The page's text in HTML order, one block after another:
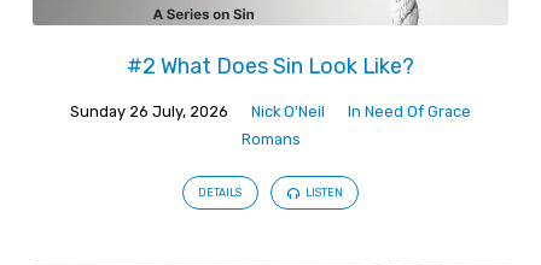
#2 What Does Sin Look Like?
Sunday 26 July, 2026 Nick O'Neil
In Need Of Grace
Romans
DETAILS LISTEN